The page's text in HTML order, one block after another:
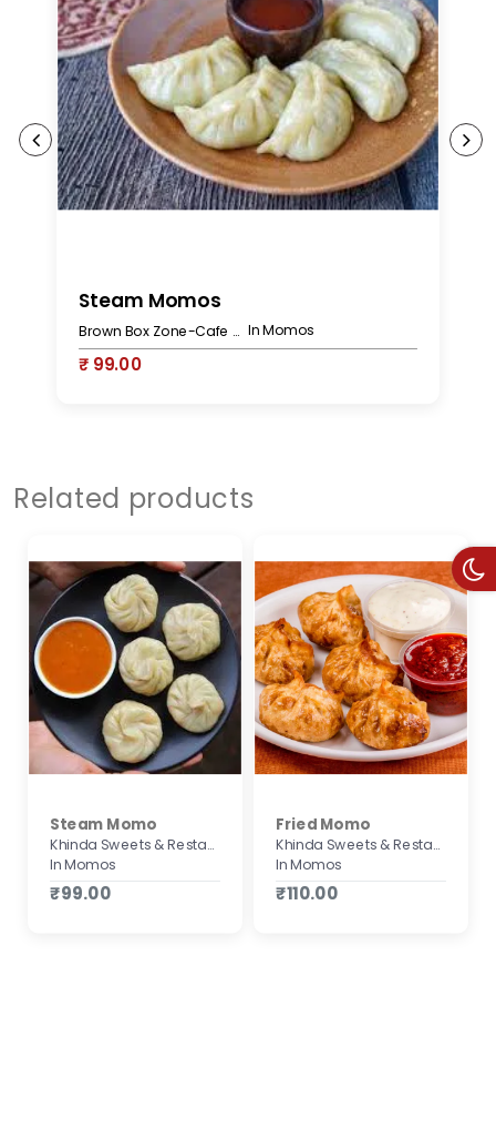
Steam Momos
Brown Box Zone-Cafe Bakery In Momos
₹ 99.00
Related products
Steam Momo
Khinda Sweets & Restaurant
In Momos
₹99.00
Fried Momo
Khinda Sweets & Restaurant
In Momos
₹110.00